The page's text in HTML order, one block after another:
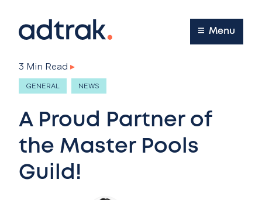
Main Menu
Menu
3 Min Read ▸
GENERAL NEWS
A Proud Partner of
the Master Pools
Guild!